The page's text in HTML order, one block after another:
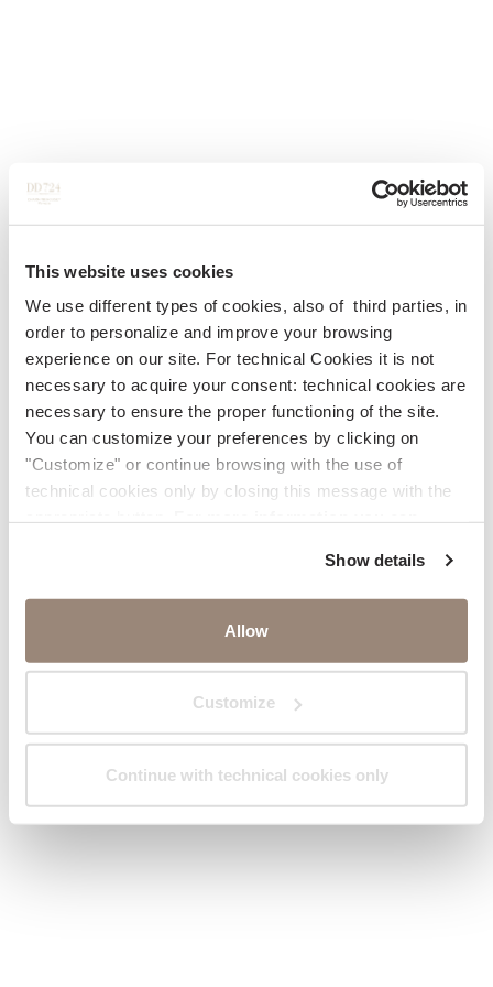
This website uses cookies
We use different types of cookies, also of third parties, in
order to personalize and improve your browsing
experience on our site. For technical Cookies it is not
necessary to acquire your consent: technical cookies are
necessary to ensure the proper functioning of the site.
You can customize your preferences by clicking on
"Customize" or continue browsing with the use of
technical cookies only by closing this message with the
Show details
Allow
Customize
Continue with technical cookies only